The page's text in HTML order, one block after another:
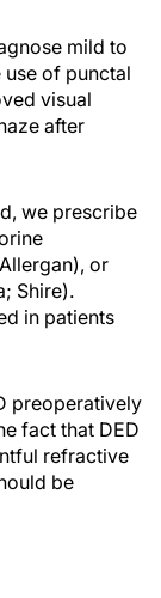
mild to
use of punctal
visual
after
we prescribe
or
Shire).
in patients
preoperatively
fact that DED
refractive
be